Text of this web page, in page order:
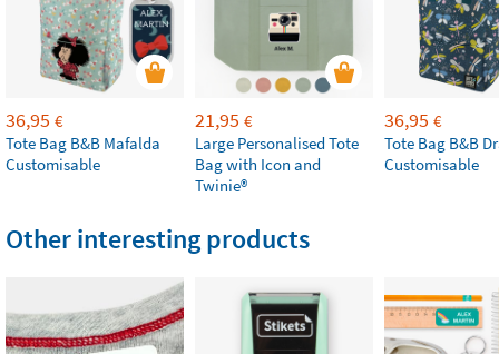
36,95 €
Tote Bag B&B Mafalda
Customisable
21,95 €
Large Personalised Tote
Bag with Icon and
Twinie®
36,95 €
Tote Bag B&B
Customisable
Other interesting products